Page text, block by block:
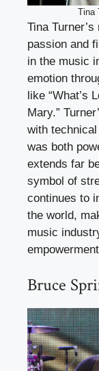
Tina
Tina
passion and
in the music
emotion
like “What’s
Mary.”
with
was both
extends far
symbol of
continues to
the world,
music
Bruce